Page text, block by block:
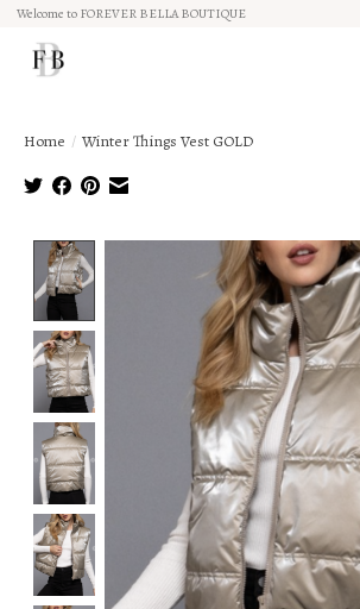
Welcome to FOREVER BELLA BOUTIQUE
Home / Winter Things Vest GOLD
Product image slideshow Items